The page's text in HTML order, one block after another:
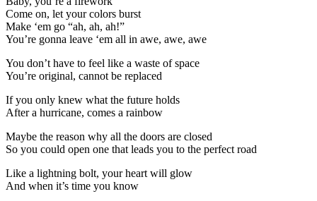
Come on, let your colors burst
Make ‘em go “ah, ah, ah!”
You’re gonna leave ‘em all in awe, awe, awe
You don’t have to feel like a waste of space
You’re original, cannot be replaced
If you only knew what the future holds
After a hurricane, comes a rainbow
Maybe the reason why all the doors are closed
So you could open one that leads you to the perfect road
Like a lightning bolt, your heart will glow
And when it’s time you know